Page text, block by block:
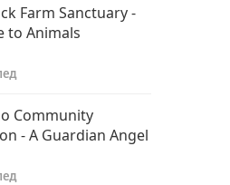
Farm Sanctuary -
to Animals
Community
- A Guardian Angel